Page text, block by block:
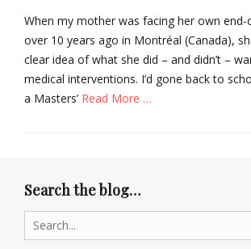
c
s
Tags
B
i
c
s
When my mother was facing her own end-
over 10 years ago in Montréal (Canada),
clear idea of what she did – and didn’t –
medical interventions. I’d gone back to
a Masters’ Read More …
o
Search the blog…
Search
for: